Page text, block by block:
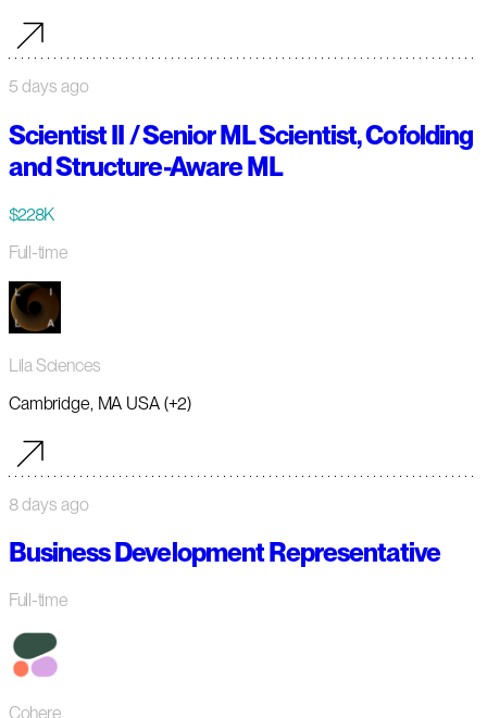
5 days ago
Scientist II / Senior ML Scientist, Cofolding
and Structure-Aware ML
$228K
Full-time
Lila Sciences
Cambridge, MA USA (+2)
8 days ago
Business Development Representative
Full-time
Cohere